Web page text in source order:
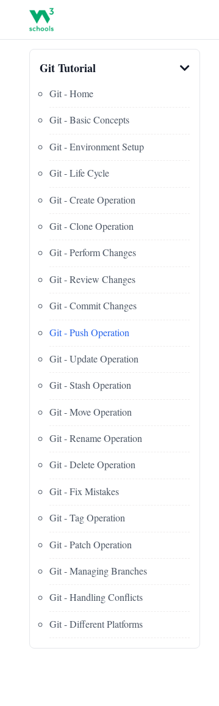
Git Tutorial
Git - Home
Git - Basic Concepts
Git - Environment Setup
Git - Life Cycle
Git - Create Operation
Git - Clone Operation
Git - Perform Changes
Git - Review Changes
Git - Commit Changes
Git - Push Operation
Git - Update Operation
Git - Stash Operation
Git - Move Operation
Git - Rename Operation
Git - Delete Operation
Git - Fix Mistakes
Git - Tag Operation
Git - Patch Operation
Git - Managing Branches
Git - Handling Conflicts
Git - Different Platforms